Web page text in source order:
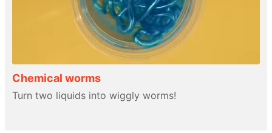
Chemical worms
Turn two liquids into wiggly worms!